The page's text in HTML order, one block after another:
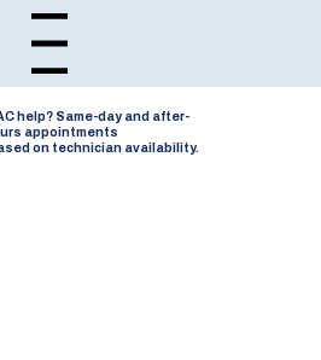
Open navigation menu
help? Same-day and after-
appointments
on technician availability.